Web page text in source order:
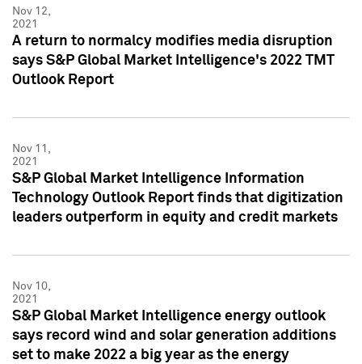
Nov 12,
2021
A return to normalcy modifies media disruption
says S&P Global Market Intelligence's 2022 TMT
Outlook Report
Nov 11,
2021
S&P Global Market Intelligence Information
Technology Outlook Report finds that digitization
leaders outperform in equity and credit markets
Nov 10,
2021
S&P Global Market Intelligence energy outlook
says record wind and solar generation additions
set to make 2022 a big year as the energy